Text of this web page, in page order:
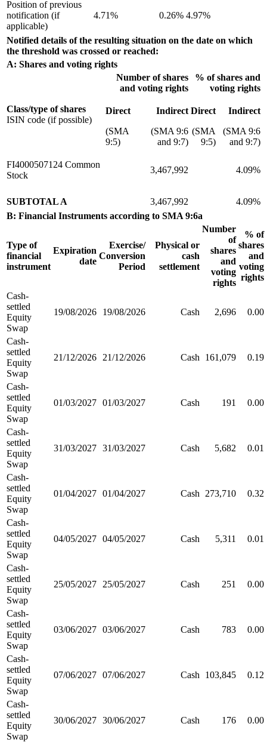
Position of previous
notification (if
applicable)
4.71% 0.26% 4.97%
Notified details of the resulting situation on the date on which
the threshold was crossed or reached:
A: Shares and voting rights
Class/type of shares
ISIN code (if possible)
Number of shares
and voting rights
% of shares and
voting rights
Direct
(SMA
9:5)
Indirect
(SMA 9:6
and 9:7)
Direct
(SMA
9:5)
Indirect
(SMA 9:6
and 9:7)
FI4000507124 Common
Stock
3,467,992 4.09%
SUBTOTAL A 3,467,992
4.09%
B: Financial Instruments according to SMA 9:6a
Type of
financial
instrument
Expiration
date
Exercise/
Conversion
Period
Physical or
cash
settlement
Number
of
shares
and
voting
rights
% of
shares
and
voting
rights
Cash-
settled
Equity
Swap
19/08/2026 19/08/2026 Cash 2,696 0.00
Cash-
settled
Equity
Swap
21/12/2026 21/12/2026 Cash 161,079 0.19
Cash-
settled
Equity
Swap
01/03/2027 01/03/2027 Cash 191 0.00
Cash-
settled
Equity
Swap
31/03/2027 31/03/2027 Cash 5,682 0.01
Cash-
settled
Equity
Swap
01/04/2027 01/04/2027 Cash 273,710 0.32
Cash-
settled
Equity
Swap
04/05/2027 04/05/2027 Cash 5,311 0.01
Cash-
settled
Equity
Swap
25/05/2027 25/05/2027 Cash 251 0.00
Cash-
settled
Equity
Swap
03/06/2027 03/06/2027 Cash 783 0.00
Cash-
settled
Equity
Swap
07/06/2027 07/06/2027 Cash 103,845 0.12
Cash-
settled
Equity
Swap
30/06/2027 30/06/2027 Cash 176 0.00